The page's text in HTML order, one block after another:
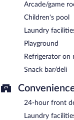
Arcade/game
Children's pool
Laundry
Playground
Refrigerator on
Snack bar/deli
24-hour front
Laundry